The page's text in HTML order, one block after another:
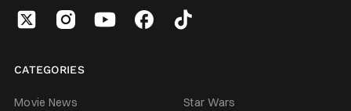
CATEGORIES
Movie News
Star Wars